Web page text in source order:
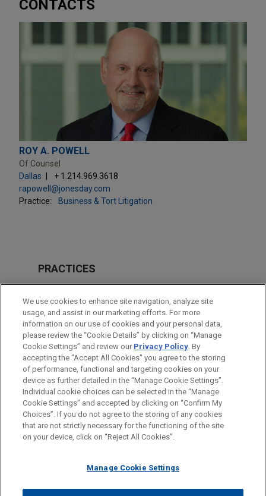
CONTACTS
ROY A. POWELL
Of Counsel
Dallas
+ 1.214.969.3618
rapowell@jonesday.com
Practice:
Business & Tort Litigation
PRACTICES
Business & Tort Litigation
Energy
LOCATIONS
Pittsburgh
Before sending, please note:
Information on www.jonesday.comis for general use and is not
legal advice. The mailing of this email is not intended to create,
relationship. Anything that you send to anyone at our Firm will
ATTORNEY ADVERTISING CONTACT US
DISCLAIMERS
FRAUD NOTICE
PRIVACY COPYRIGHT
We use cookies to enhance site navigation, analyze site
usage, and assist in our marketing efforts. For more
information on our use of cookies and your personal data,
please review the “Cookie Details” by clicking on “Manage
Cookie Settings” and review our Privacy Policy. By
accepting the "Accept All Cookies" you agree to the storing
of performance, functional and targeting cookies on your
device as further detailed in the “Manage Cookie Settings”.
Individual cookie choices can be selected in the “Manage
Cookie Settings” and accepted by clicking on “Confirm My
Choices”. If you do not agree to the storing of any cookies
that are not strictly necessary for the functioning of the site
on your device, click on “Reject All Cookies”.
Manage Cookie Settings